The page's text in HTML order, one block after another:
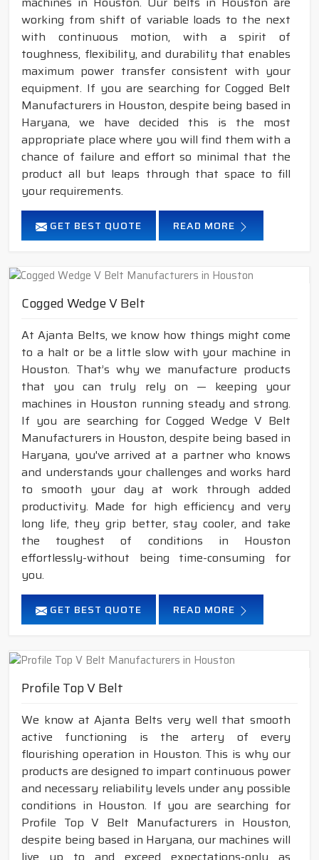
working from shift of variable loads to the next
with continuous motion, with a spirit of
toughness, flexibility, and durability that enables
maximum power transfer consistent with your
equipment. If you are searching for Cogged Belt
Manufacturers in Houston, despite being based in
Haryana, we have decided this is the most
appropriate place where you will find them with a
chance of failure and effort so minimal that the
product all but leaps through that space to fill
your requirements.
GET BEST QUOTE READ MORE
Cogged Wedge V Belt
At Ajanta Belts, we know how things might come
to a halt or be a little slow with your machine in
Houston. That’s why we manufacture products
that you can truly rely on — keeping your
machines in Houston running steady and strong.
If you are searching for Cogged Wedge V Belt
Manufacturers in Houston, despite being based in
Haryana, you've arrived at a partner who knows
and understands your challenges and works hard
to smooth your day at work through added
productivity. Made for high efficiency and very
long life, they grip better, stay cooler, and take
the toughest of conditions in Houston
effortlessly-without being time-consuming for
you.
GET BEST QUOTE READ MORE
Profile Top V Belt
We know at Ajanta Belts very well that smooth
active functioning is the artery of every
flourishing operation in Houston. This is why our
products are designed to impart continuous power
and necessary reliability levels under any possible
conditions in Houston. If you are searching for
Profile Top V Belt Manufacturers in Houston,
despite being based in Haryana, our machines will